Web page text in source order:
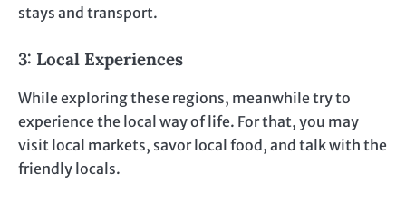
stays and transport.
3: Local Experiences
While exploring these regions, meanwhile try to
experience the local way of life. For that, you may
visit local markets, savor local food, and talk with the
friendly locals.